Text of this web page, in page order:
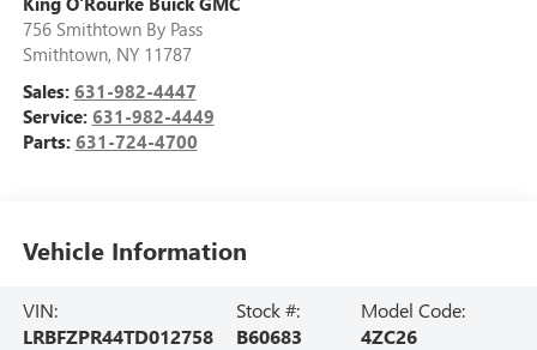
756 Smithtown By Pass
Smithtown, NY 11787
Sales: 631-982-4447
Service: 631-982-4449
Parts: 631-724-4700
Vehicle Information
VIN:
LRBFZPR44TD012758
Stock #:
B60683
Model Code:
4ZC26